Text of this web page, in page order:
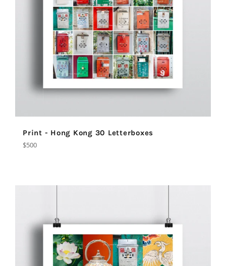
Print - Hong Kong 30 Letterboxes
Regular
$500